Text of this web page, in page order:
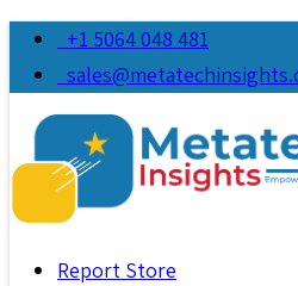
+1 5064 048 481
Report Store